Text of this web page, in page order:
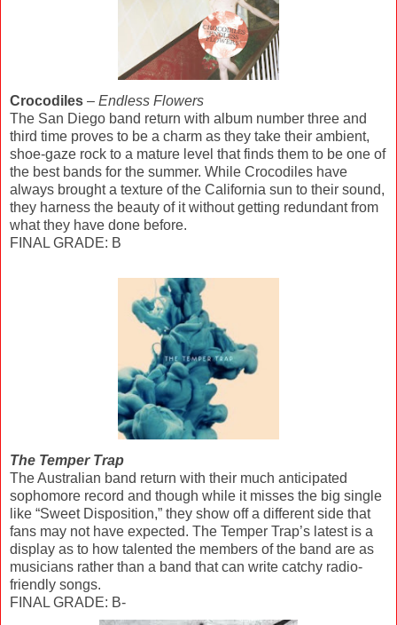
Crocodiles – Endless Flowers
The San Diego band return with album number three and
third time proves to be a charm as they take their ambient,
shoe-gaze rock to a mature level that finds them to be one of
the best bands for the summer. While Crocodiles have
always brought a texture of the California sun to their sound,
they harness the beauty of it without getting redundant from
what they have done before.
FINAL GRADE: B
The Temper Trap
The Australian band return with their much anticipated
sophomore record and though while it misses the big single
like “Sweet Disposition,” they show off a different side that
fans may not have expected. The Temper Trap’s latest is a
display as to how talented the members of the band are as
musicians rather than a band that can write catchy radio-
friendly songs.
FINAL GRADE: B-